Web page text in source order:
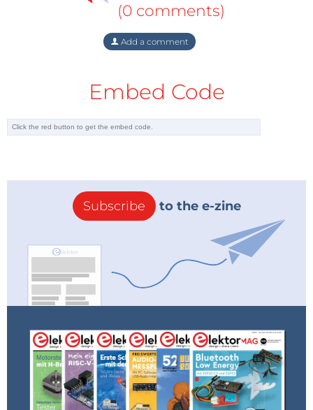
(0 comments)
Add a comment
Embed Code
Subscribe to the e-zine